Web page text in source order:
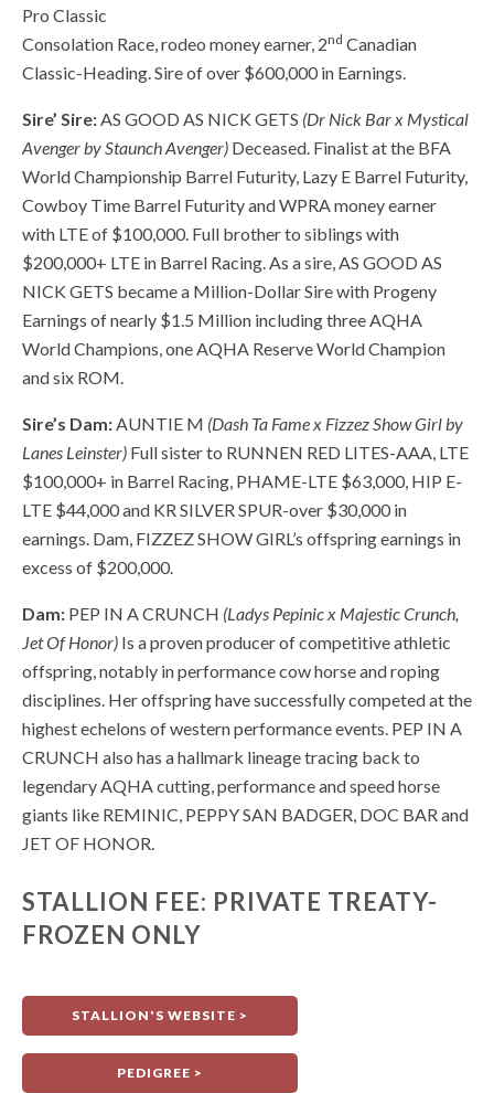
Pro Classic
Consolation Race, rodeo money earner, 2nd Canadian
Classic-Heading. Sire of over $600,000 in Earnings.
Sire’ Sire:AS GOOD AS NICK GETS (Dr Nick Bar x Mystical
Avenger by Staunch Avenger) Deceased. Finalist at the BFA
World Championship Barrel Futurity, Lazy E Barrel Futurity,
Cowboy Time Barrel Futurity and WPRA money earner
with LTE of $100,000. Full brother to siblings with
$200,000+ LTE in Barrel Racing. As a sire, AS GOOD AS
NICK GETS became a Million-Dollar Sire with Progeny
Earnings of nearly $1.5 Million including three AQHA
World Champions, one AQHA Reserve World Champion
and six ROM.
Sire’s Dam:AUNTIE M (Dash Ta Fame x Fizzez Show Girl by
Lanes Leinster) Full sister to RUNNEN RED LITES-AAA, LTE
$100,000+ in Barrel Racing, PHAME-LTE $63,000, HIP E-
LTE $44,000 and KR SILVER SPUR-over $30,000 in
earnings. Dam, FIZZEZ SHOW GIRL’s offspring earnings in
excess of $200,000.
Dam: PEP IN A CRUNCH (Ladys Pepinic x Majestic Crunch,
Jet Of Honor) Is a proven producer of competitive athletic
offspring, notably in performance cow horse and roping
disciplines. Her offspring have successfully competed at the
highest echelons of western performance events. PEP IN A
CRUNCH also has a hallmark lineage tracing back to
legendary AQHA cutting, performance and speed horse
giants like REMINIC, PEPPY SAN BADGER, DOC BAR and
JET OF HONOR.
STALLION FEE: PRIVATE TREATY-
FROZEN ONLY
STALLION'S WEBSITE >
PEDIGREE >